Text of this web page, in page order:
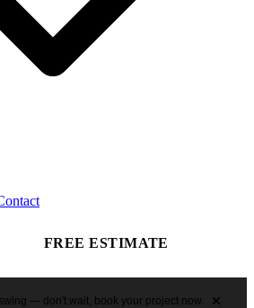
FREE ESTIMATE
— don't wait, book your project now.